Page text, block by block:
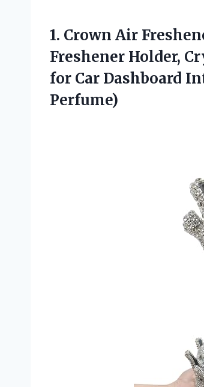
1. Crown Air
Freshener Holder,
for Car Dashboard
Perfume)